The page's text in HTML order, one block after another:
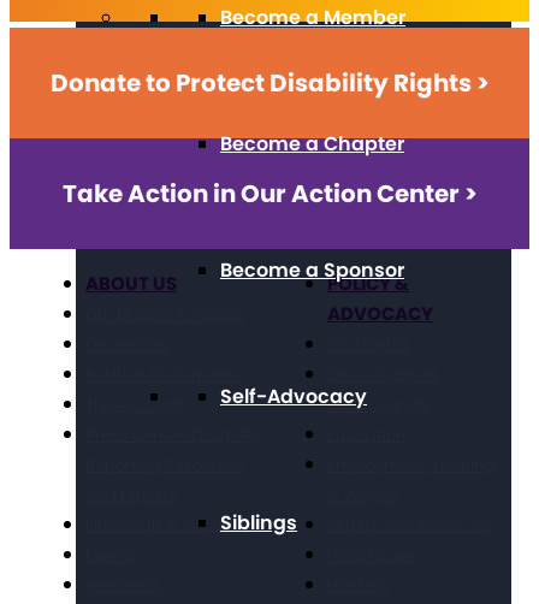
Become a Member
Become a Chapter
Become a Sponsor
Self-Advocacy
Siblings
Donate to Protect Disability Rights >
Take Action in Our Action Center >
ABOUT US
The Arc Staff
Financials & Reporting
POLICY &
ADVOCACY
Professionals